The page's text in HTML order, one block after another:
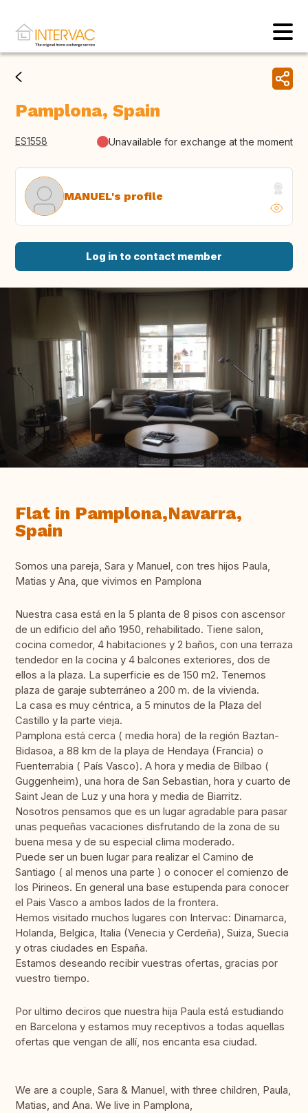
Pamplona, Spain
ES1558 Unavailable for exchange at the moment
MANUEL's profile
Log in to contact member
Flat in Pamplona,Navarra,
Spain
Somos una pareja, Sara y Manuel, con tres hijos Paula,
Matias y Ana, que vivimos en Pamplona
Nuestra casa está en la 5 planta de 8 pisos con ascensor
de un edificio del año 1950, rehabilitado. Tiene salon,
cocina comedor, 4 habitaciones y 2 baños, con una terraza
tendedor en la cocina y 4 balcones exteriores, dos de
ellos a la plaza. La superficie es de 150 m2. Tenemos
plaza de garaje subterráneo a 200 m. de la vivienda.
La casa es muy céntrica, a 5 minutos de la Plaza del
Castillo y la parte vieja.
Pamplona está cerca ( media hora) de la región Baztan-
Bidasoa, a 88 km de la playa de Hendaya (Francia) o
Fuenterrabia ( País Vasco). A hora y media de Bilbao (
Guggenheim), una hora de San Sebastian, hora y cuarto de
Saint Jean de Luz y una hora y media de Biarritz.
Nosotros pensamos que es un lugar agradable para pasar
unas pequeñas vacaciones disfrutando de la zona de su
buena mesa y de su especial clima moderado.
Puede ser un buen lugar para realizar el Camino de
Santiago ( al menos una parte ) o conocer el comienzo de
los Pirineos. En general una base estupenda para conocer
el Pais Vasco a ambos lados de la frontera.
Hemos visitado muchos lugares con Intervac: Dinamarca,
Holanda, Belgica, Italia (Venecia y Cerdeña), Suiza, Suecia
y otras ciudades en España.
Estamos deseando recibir vuestras ofertas, gracias por
vuestro tiempo.
Por ultimo deciros que nuestra hija Paula está estudiando
en Barcelona y estamos muy receptivos a todas aquellas
ofertas que vengan de allí, nos encanta esa ciudad.
We are a couple, Sara & Manuel, with three children, Paula,
Matias, and Ana. We live in Pamplona,